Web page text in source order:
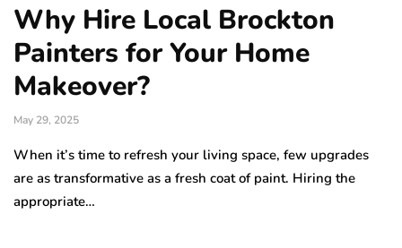
Why Hire Local Brockton
Painters for Your Home
Makeover?
May 29, 2025
When it’s time to refresh your living space, few upgrades
are as transformative as a fresh coat of paint. Hiring the
appropriate…